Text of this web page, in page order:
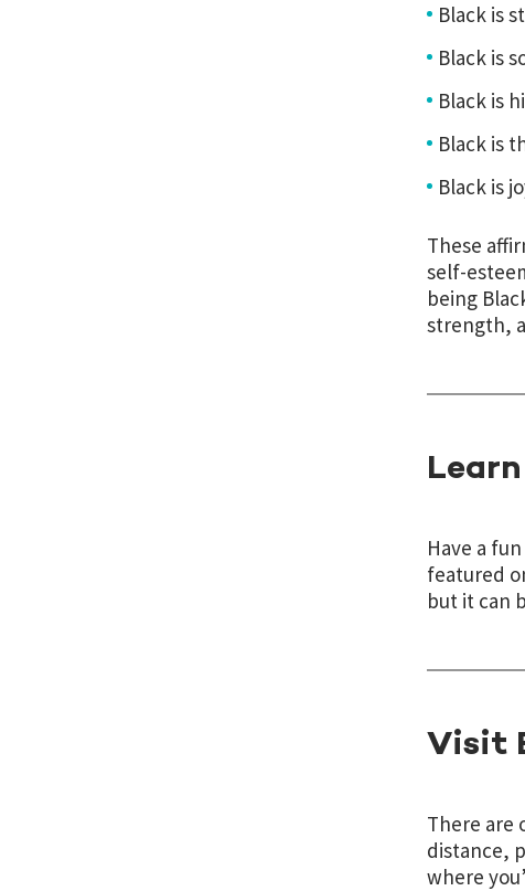
Black is
Black is
Black is
Black is
Black is
These
self-
being
strength,
Have a
featured
but it can
Visit
There are
distance,
where